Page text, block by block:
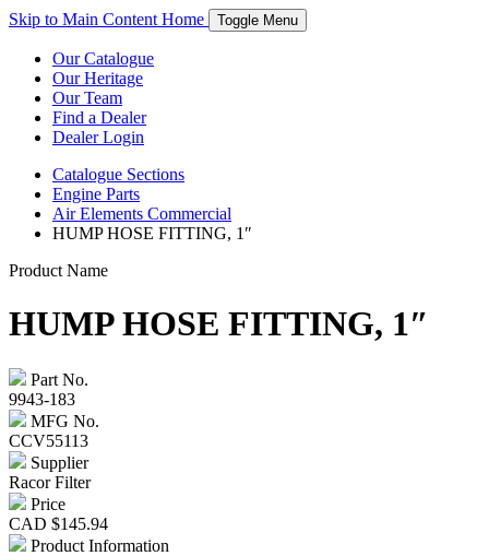
Skip to Main Content Home Toggle Menu
Our Catalogue
Our Heritage
Our Team
Find a Dealer
Dealer Login
Catalogue Sections
Engine Parts
Air Elements Commercial
HUMP HOSE FITTING, 1″
Product Name
HUMP HOSE FITTING, 1″
Part No.
9943-183
MFG No.
CCV55113
Supplier
Racor Filter
Price
CAD $145.94
Product Information